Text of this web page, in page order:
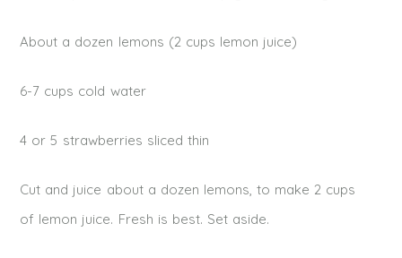
About a dozen lemons (2 cups lemon juice)
6-7 cups cold water
4 or 5 strawberries sliced thin
Cut and juice about a dozen lemons, to make 2 cups
of lemon juice. Fresh is best. Set aside.